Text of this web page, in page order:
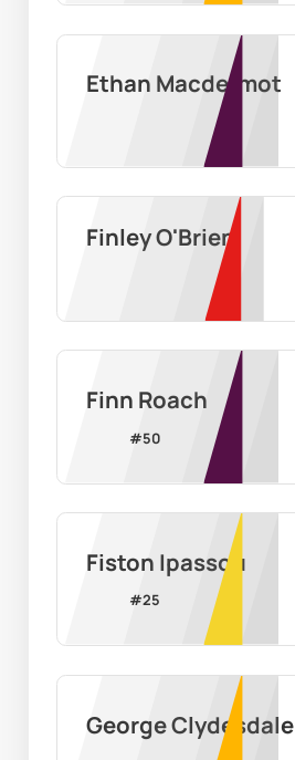
Ethan Macdermot
Finley O'Brien
Finn Roach
#50
Fiston Ipassou
#25
George Clydesdale